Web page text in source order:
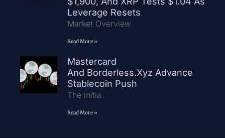
Leverage Resets
Market Overview
Read More »
Mastercard
And Borderless.xyz Advance
Stablecoin Push
The initia
Read More »